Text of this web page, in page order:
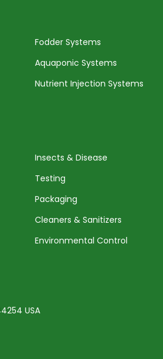
Fodder Systems
Aquaponic Systems
Nutrient Injection Systems
Insects & Disease
Testing
Packaging
Cleaners & Sanitizers
Environmental Control
USA